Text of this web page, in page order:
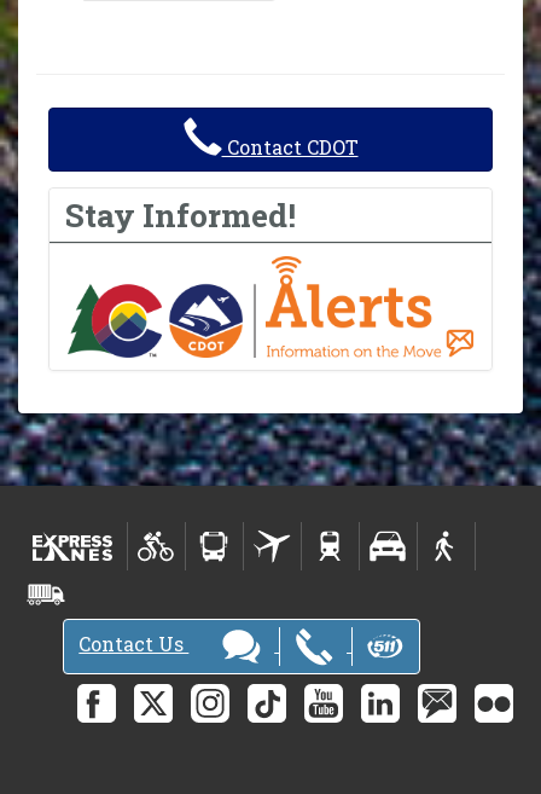
Contact CDOT
Stay Informed!
Contact Us